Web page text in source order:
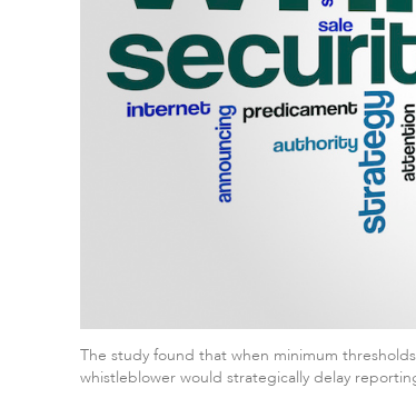
The study found that when minimum
whistleblower would strategically delay